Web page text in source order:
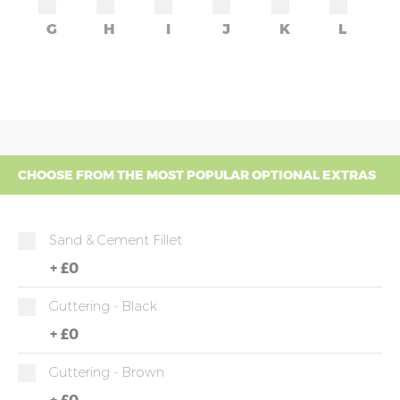
G H I J K L
CHOOSE FROM THE MOST POPULAR OPTIONAL EXTRAS
Sand & Cement Fillet
+ £0
Guttering - Black
+ £0
Guttering - Brown